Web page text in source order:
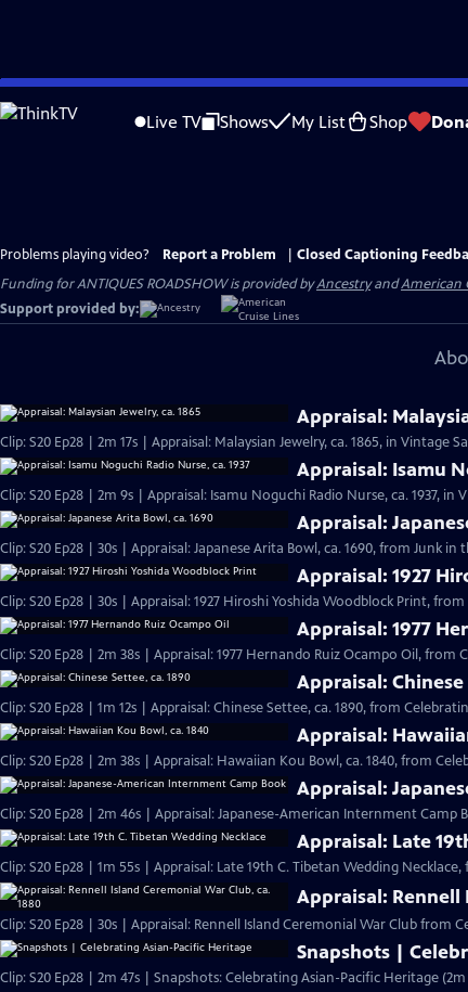
Skip
to
Live TV Shows My List Shop
Problems playing video? Report a Problem
Closed Captioning
Funding for ANTIQUES ROADSHOW is provided byAncestryandAmerican
Support provided by:
Appraisal:
Clip: S20 Ep28 | 2m 17s | Appraisal: Malaysian Jewelry, ca. 1865, in Vintage
Appraisal: Isamu
Clip: S20 Ep28 | 2m 9s | Appraisal: Isamu Noguchi Radio Nurse, ca. 1937, in
Appraisal:
Clip: S20 Ep28 | 30s | Appraisal: Japanese Arita Bowl, ca. 1690, from Junk in
Appraisal: 1927
Clip: S20 Ep28 | 30s | Appraisal: 1927 Hiroshi Yoshida Woodblock Print,
Appraisal: 1977
Clip: S20 Ep28 | 2m 38s | Appraisal: 1977 Hernando Ruiz Ocampo Oil, from
Appraisal: Chinese
Clip: S20 Ep28 | 1m 12s | Appraisal: Chinese Settee, ca. 1890, from
Appraisal:
Clip: S20 Ep28 | 2m 38s | Appraisal: Hawaiian Kou Bowl, ca. 1840, from
Appraisal:
Clip: S20 Ep28 | 2m 46s | Appraisal: Japanese-American Internment
Appraisal: Late
Clip: S20 Ep28 | 1m 55s | Appraisal: Late 19th C. Tibetan Wedding
Appraisal: Rennell
Clip: S20 Ep28 | 30s | Appraisal: Rennell Island Ceremonial War Club from
Snapshots |
Clip: S20 Ep28 | 2m 47s | Snapshots: Celebrating Asian-Pacific Heritage (2m